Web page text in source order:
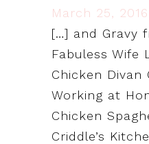
March 25,
[…] and Gravy
Fabuless Wife
Chicken Divan
Working at
Chicken
Criddle’s